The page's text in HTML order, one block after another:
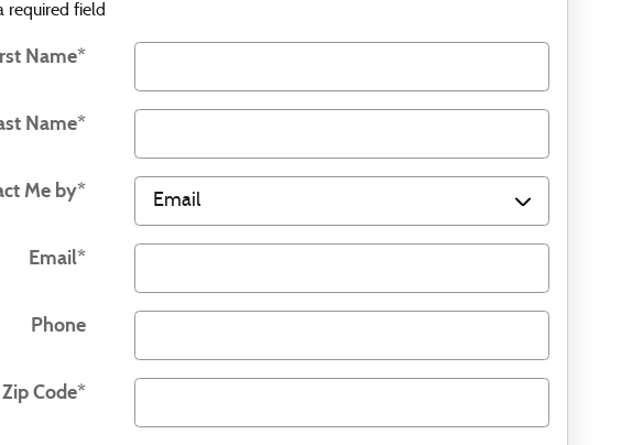
required field
Name*
Name*
Me by*
Email*
Phone
Zip Code*